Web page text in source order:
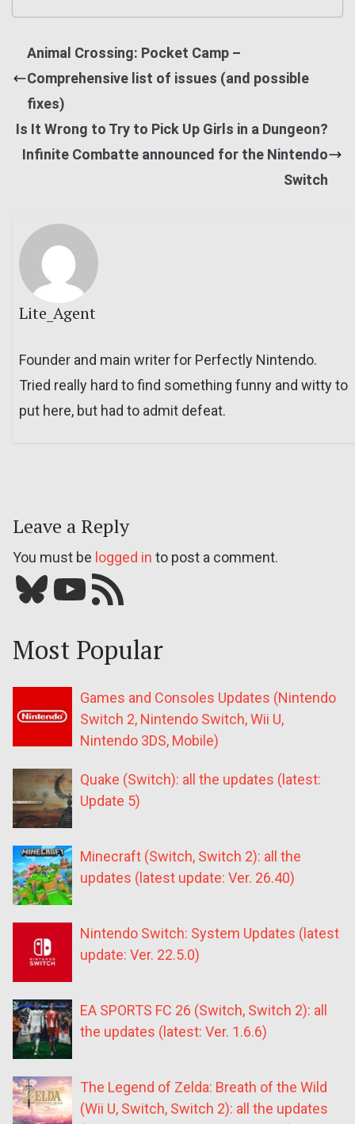
Animal Crossing: Pocket Camp –
Comprehensive list of issues (and possible
fixes)
Is It Wrong to Try to Pick Up Girls in a Dungeon?
Infinite Combatte announced for the Nintendo
Switch
Lite_Agent
Founder and main writer for Perfectly Nintendo.
Tried really hard to find something funny and witty to
put here, but had to admit defeat.
Leave a Reply
You must be logged in to post a comment.
Bluesky YouTube Our RSS feed
Most Popular
Games and Consoles Updates (Nintendo
Switch 2, Nintendo Switch, Wii U,
Nintendo 3DS, Mobile)
Quake (Switch): all the updates (latest:
Update 5)
Minecraft (Switch, Switch 2): all the
updates (latest update: Ver. 26.40)
Nintendo Switch: System Updates (latest
update: Ver. 22.5.0)
EA SPORTS FC 26 (Switch, Switch 2): all
the updates (latest: Ver. 1.6.6)
The Legend of Zelda: Breath of the Wild
(Wii U, Switch, Switch 2): all the updates